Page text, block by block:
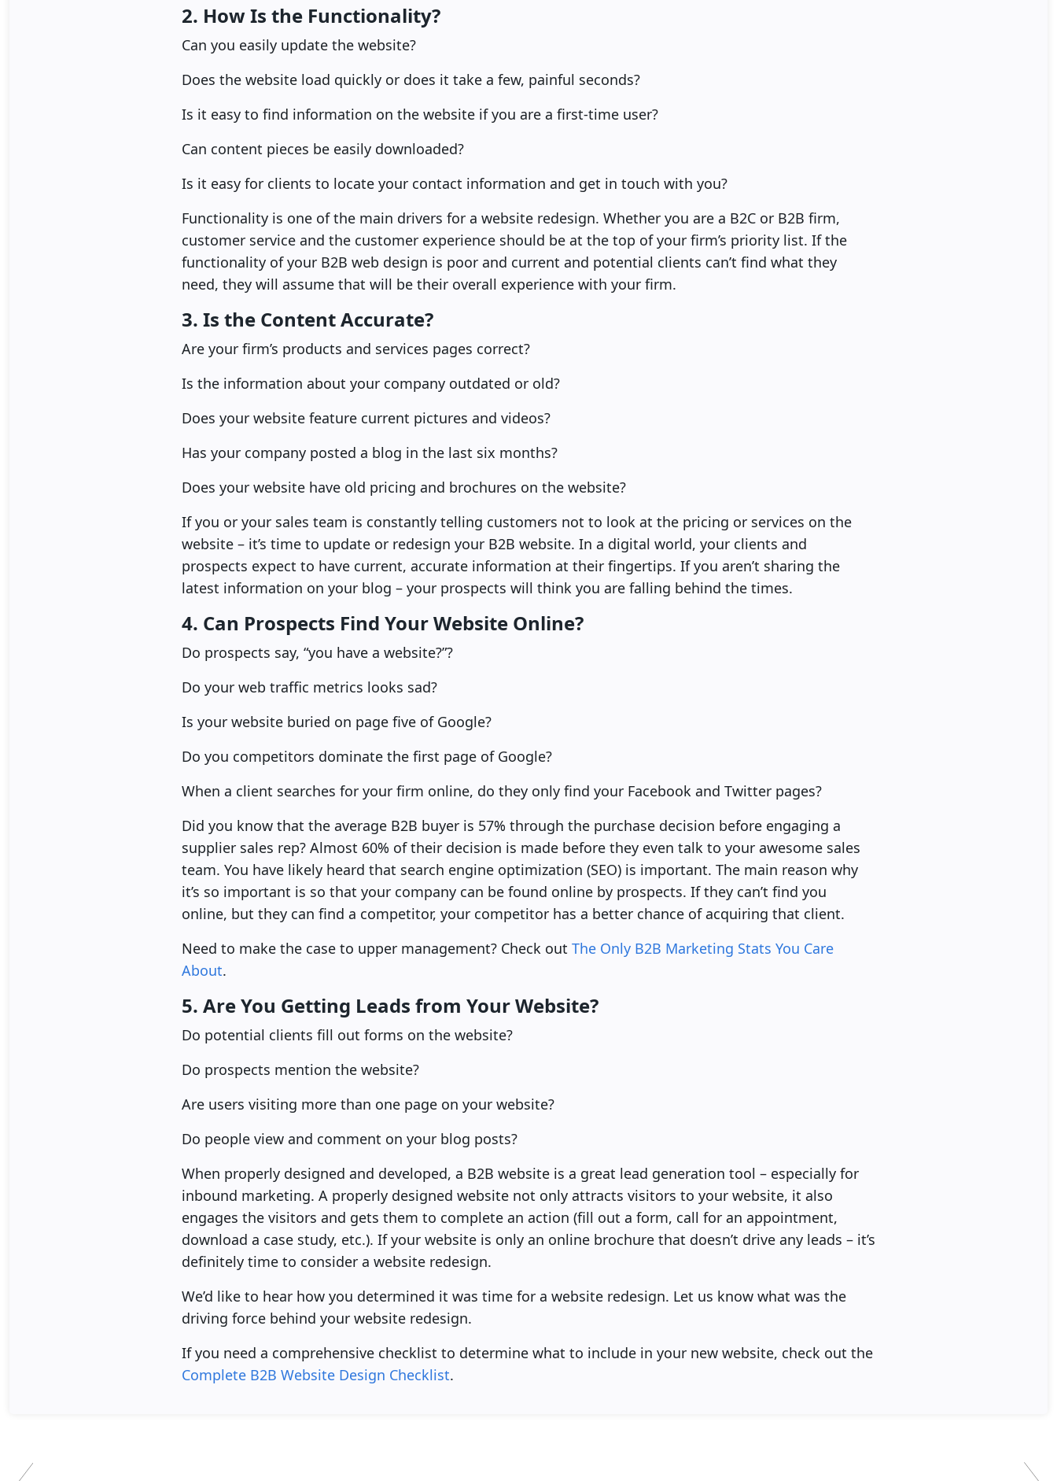
2. How Is the Functionality?
Can you easily update the website?
Does the website load quickly or does it take a few, painful seconds?
Is it easy to find information on the website if you are a first-time user?
Can content pieces be easily downloaded?
Is it easy for clients to locate your contact information and get in touch with you?
Functionality is one of the main drivers for a website redesign. Whether you are a B2C or B2B firm,
customer service and the customer experience should be at the top of your firm’s priority list. If the
functionality of your B2B web design is poor and current and potential clients can’t find what they
need, they will assume that will be their overall experience with your firm.
3. Is the Content Accurate?
Are your firm’s products and services pages correct?
Is the information about your company outdated or old?
Does your website feature current pictures and videos?
Has your company posted a blog in the last six months?
Does your website have old pricing and brochures on the website?
If you or your sales team is constantly telling customers not to look at the pricing or services on the
website – it’s time to update or redesign your B2B website. In a digital world, your clients and
prospects expect to have current, accurate information at their fingertips. If you aren’t sharing the
latest information on your blog – your prospects will think you are falling behind the times.
4. Can Prospects Find Your Website Online?
Do prospects say, “you have a website?”?
Do your web traffic metrics looks sad?
Is your website buried on page five of Google?
Do you competitors dominate the first page of Google?
When a client searches for your firm online, do they only find your Facebook and Twitter pages?
Did you know that the average B2B buyer is 57% through the purchase decision before engaging a
supplier sales rep? Almost 60% of their decision is made before they even talk to your awesome sales
team. You have likely heard that search engine optimization (SEO) is important. The main reason why
it’s so important is so that your company can be found online by prospects. If they can’t find you
online, but they can find a competitor, your competitor has a better chance of acquiring that client.
Need to make the case to upper management? Check out The Only B2B Marketing Stats You Care
About.
5. Are You Getting Leads from Your Website?
Do potential clients fill out forms on the website?
Do prospects mention the website?
Are users visiting more than one page on your website?
Do people view and comment on your blog posts?
When properly designed and developed, a B2B website is a great lead generation tool – especially for
inbound marketing. A properly designed website not only attracts visitors to your website, it also
engages the visitors and gets them to complete an action (fill out a form, call for an appointment,
download a case study, etc.). If your website is only an online brochure that doesn’t drive any leads – it’s
definitely time to consider a website redesign.
We’d like to hear how you determined it was time for a website redesign. Let us know what was the
driving force behind your website redesign.
If you need a comprehensive checklist to determine what to include in your new website, check out the
Complete B2B Website Design Checklist.